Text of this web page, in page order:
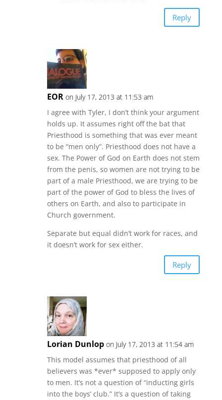
Reply
EOR on July 17, 2013 at 11:53 am
I agree with Tyler, I don’t think your argument
holds up. It assumes right off the bat that
Priesthood is something that was ever meant
to be “men only”. Priesthood does not have a
sex. The Power of God on Earth does not stem
from the penis, so women are not trying to be
part of a male Priesthood, we are trying to be
part of the power of God to bless the lives of
others on Earth, and also to participate in
Church government.
Separate but equal didn’t work for races, and
it doesn’t work for sex either.
Reply
Lorian Dunlop on July 17, 2013 at 11:54 am
This model assumes that priesthood of all
believers was *ever* supposed to apply only
to men. It’s not a question of “inducting girls
into the boys’ club.” It’s a question of taking